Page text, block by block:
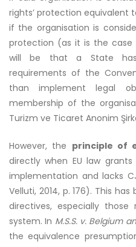
rights’ protection equivalent
if the organisation is
protection (as it is the case
will be that a State
requirements of the
than implement legal
membership of the
Turizm ve Ticaret Anonim
However, the principle of
directly when EU law
implementation and lacks
Velluti, 2014, p. 176). This
directives, especially those
system. In M.S.S. v. Belgium
the equivalence